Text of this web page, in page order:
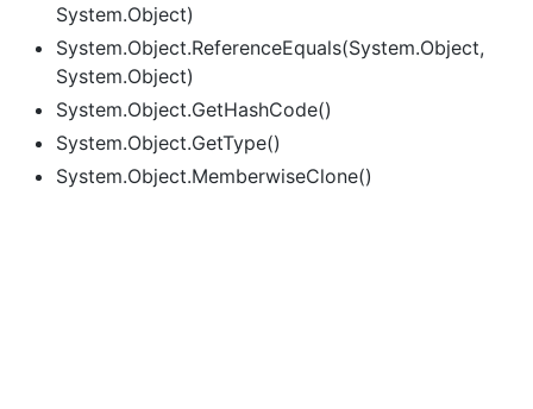
System.Object)
System.Object.ReferenceEquals(System.Object,
System.Object)
System.Object.GetHashCode()
System.Object.GetType()
System.Object.MemberwiseClone()